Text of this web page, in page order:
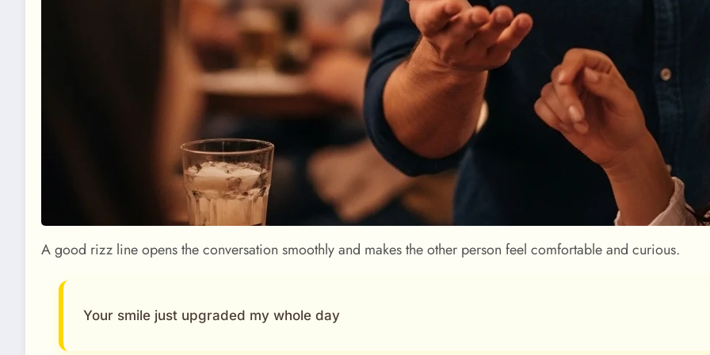
A good rizz line opens the conversation smoothly and makes the other person feel comfortable and curious.
Your smile just upgraded my whole day